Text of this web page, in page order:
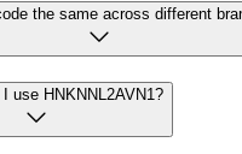
the same across different
use HNKNNL2AVN1?